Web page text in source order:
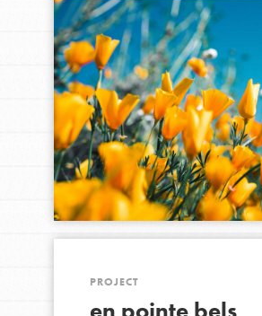
IN THIS
At
Get
PROJECT